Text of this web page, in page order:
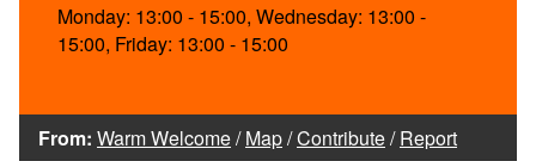
Monday: 13:00 - 15:00, Wednesday: 13:00 -
15:00, Friday: 13:00 - 15:00
From: Warm Welcome/Map/Contribute/Report